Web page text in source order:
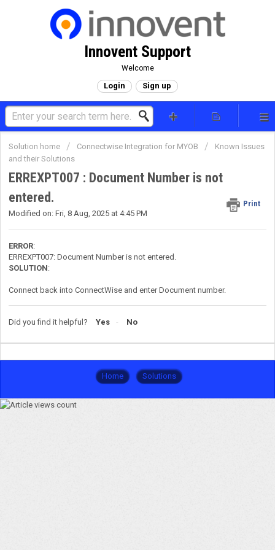
Innovent Support
Welcome
Login Sign up
Solution home Connectwise Integration for MYOB
Known Issues
and their Solutions
ERREXPT007 : Document Number is not
entered.
Print
Modified on: Fri, 8 Aug, 2025 at 4:45 PM
ERROR:
ERREXPT007: Document Number is not entered.
SOLUTION:
Connect back into ConnectWise and enter Document number.
Did you find it helpful? Yes No
Home Solutions